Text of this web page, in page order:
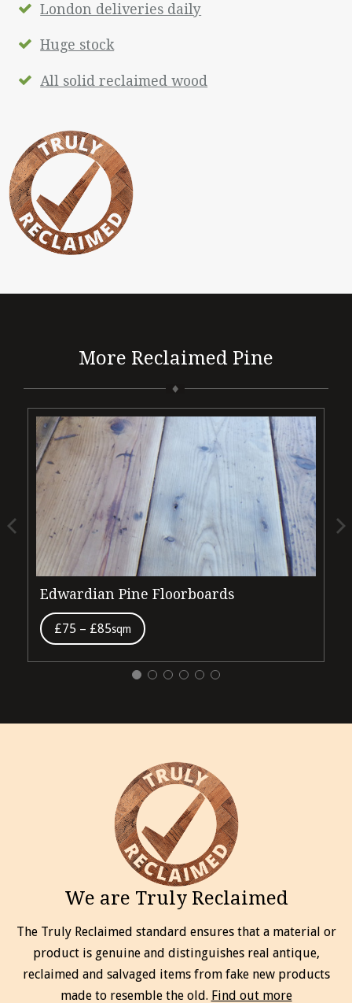
London deliveries daily
Huge stock
All solid reclaimed wood
More Reclaimed Pine
Edwardian Pine Floorboards
£75 – £85sqm
We are Truly Reclaimed
The Truly Reclaimed standard ensures that a material or
product is genuine and distinguishes real antique,
reclaimed and salvaged items from fake new products
made to resemble the old. Find out more